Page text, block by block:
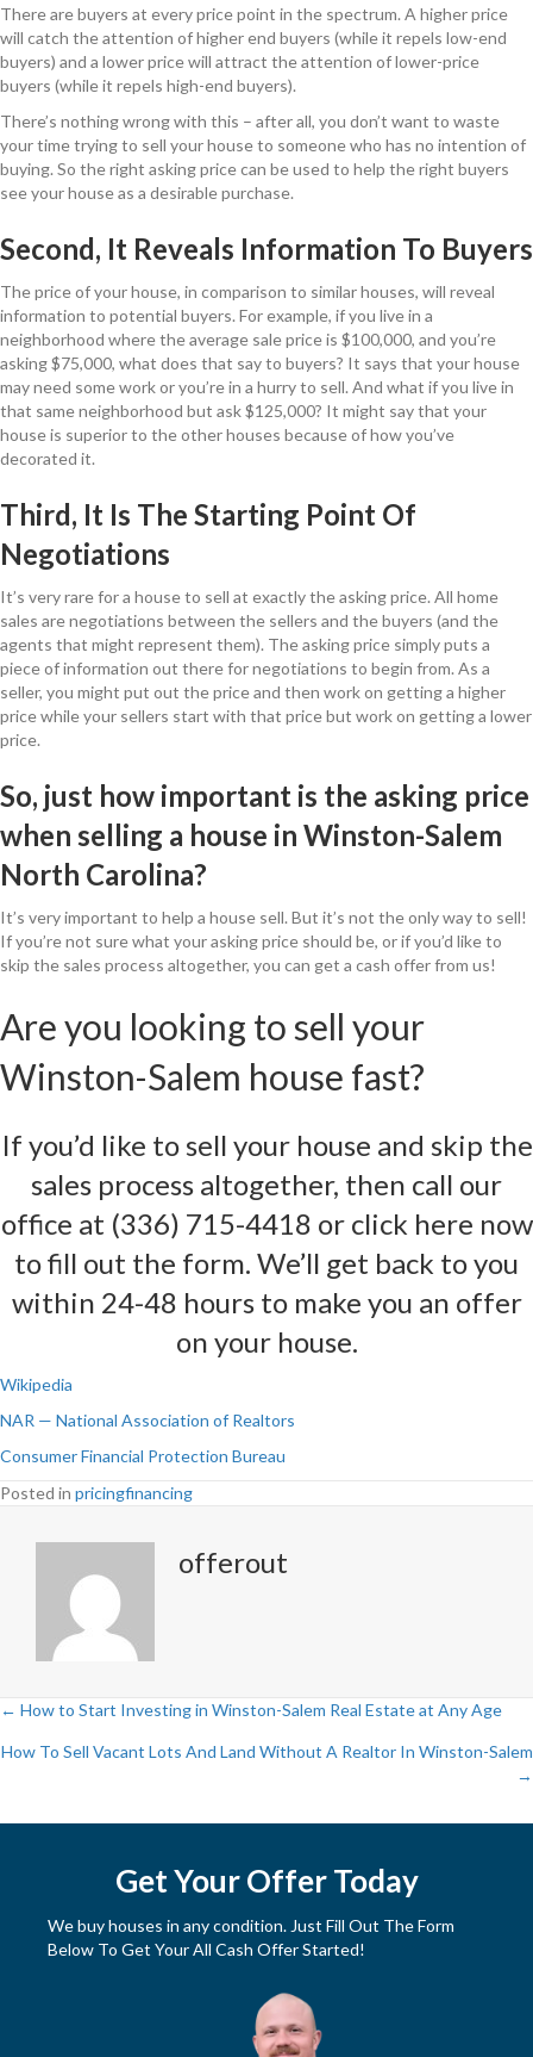
There are buyers at every price point in the spectrum. A higher price
will catch the attention of higher end buyers (while it repels low-end
buyers) and a lower price will attract the attention of lower-price
buyers (while it repels high-end buyers).
There’s nothing wrong with this – after all, you don’t want to waste
your time trying to sell your house to someone who has no intention of
buying. So the right asking price can be used to help the right buyers
see your house as a desirable purchase.
Second, It Reveals Information To Buyers
The price of your house, in comparison to similar houses, will reveal
information to potential buyers. For example, if you live in a
neighborhood where the average sale price is $100,000, and you’re
asking $75,000, what does that say to buyers? It says that your house
may need some work or you’re in a hurry to sell. And what if you live in
that same neighborhood but ask $125,000? It might say that your
house is superior to the other houses because of how you’ve
decorated it.
Third, It Is The Starting Point Of
Negotiations
It’s very rare for a house to sell at exactly the asking price. All home
sales are negotiations between the sellers and the buyers (and the
agents that might represent them). The asking price simply puts a
piece of information out there for negotiations to begin from. As a
seller, you might put out the price and then work on getting a higher
price while your sellers start with that price but work on getting a lower
price.
So, just how important is the asking price
when selling a house in Winston-Salem
North Carolina?
It’s very important to help a house sell. But it’s not the only way to sell!
If you’re not sure what your asking price should be, or if you’d like to
skip the sales process altogether, you can get a cash offer from us!
Are you looking to sell your
Winston-Salem house fast?
If you’d like to sell your house and skip the
sales process altogether, then call our
office at (336) 715-4418 or click here now
to fill out the form. We’ll get back to you
within 24-48 hours to make you an offer
on your house.
Wikipedia
NAR — National Association of Realtors
Consumer Financial Protection Bureau
Posted in pricingfinancing
offerout
P
← How to Start Investing in Winston-Salem Real Estate at Any Age
How To Sell Vacant Lots And Land Without A Realtor In Winston-Salem
→
Get Your Offer Today
We buy houses in any condition. Just Fill Out The Form
Below To Get Your All Cash Offer Started!